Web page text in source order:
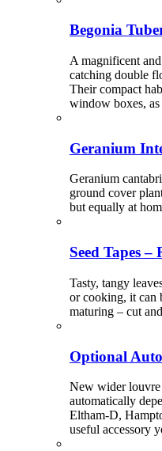
Begonia
A magnificent
catching double
Their compact
window boxes, as
Geranium
Geranium
ground cover
but equally at
Seed Tapes –
Tasty, tangy
or cooking, it can
maturing – cut
Optional
New wider louvre
automatically
Eltham-D,
useful accessory